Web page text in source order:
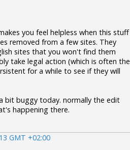
you feel helpless when this stuff
removed from a few sites. They
sites that you won't find them
take legal action (which is often the
for a while to see if they will
bit buggy today. normally the edit
happening there.
GMT +02:00